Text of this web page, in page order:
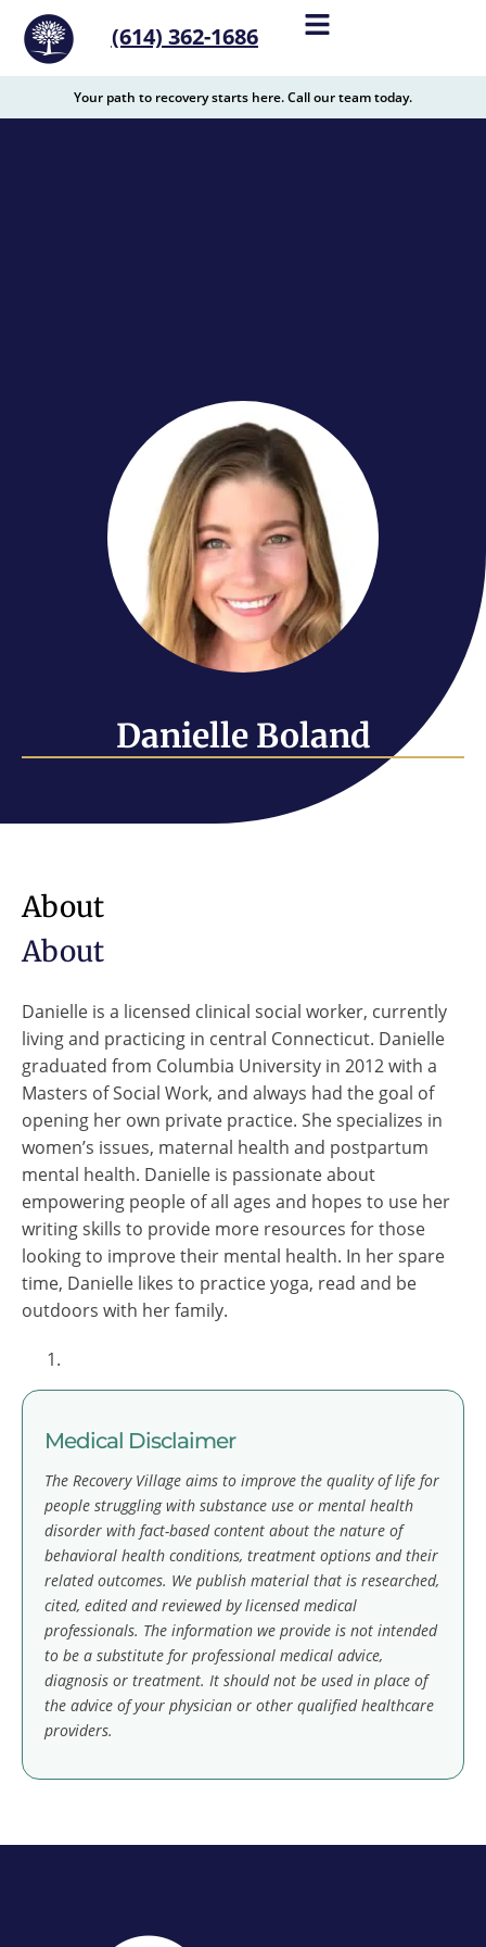
content
(614) 362-1686
Your path to recovery starts here. Call our team today.
Danielle Boland
About
About
Danielle is a licensed clinical social worker, currently
living and practicing in central Connecticut. Danielle
graduated from Columbia University in 2012 with a
Masters of Social Work, and always had the goal of
opening her own private practice. She specializes in
women’s issues, maternal health and postpartum
mental health. Danielle is passionate about
empowering people of all ages and hopes to use her
writing skills to provide more resources for those
looking to improve their mental health. In her spare
time, Danielle likes to practice yoga, read and be
outdoors with her family.
Medical Disclaimer
The Recovery Village aims to improve the quality of life for
people struggling with substance use or mental health
disorder with fact-based content about the nature of
behavioral health conditions, treatment options and their
related outcomes. We publish material that is researched,
cited, edited and reviewed by licensed medical
professionals. The information we provide is not intended
to be a substitute for professional medical advice,
diagnosis or treatment. It should not be used in place of
the advice of your physician or other qualified healthcare
providers.